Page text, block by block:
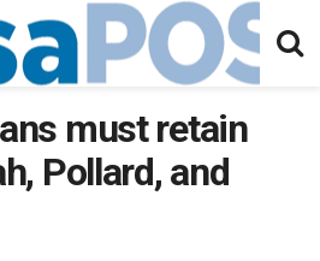
must retain
Pollard, and